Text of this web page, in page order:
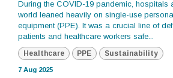
During the COVID-19 pandemic, hospitals
world leaned heavily on single-use
equipment (PPE). It was a crucial line of
patients and healthcare workers safe...
Healthcare PPE Sustainability
7 Aug 2025